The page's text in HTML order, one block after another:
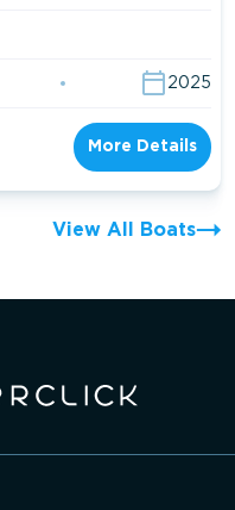
2025
More Details
View All Boats